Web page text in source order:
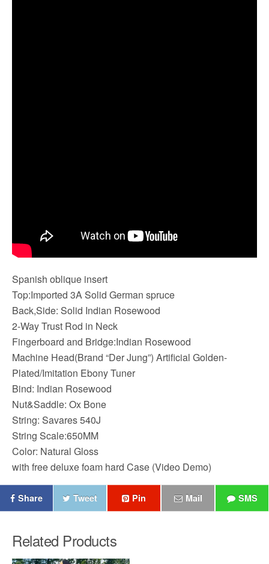
Spanish oblique insert
Top:Imported 3A Solid German spruce
Back,Side: Solid Indian Rosewood
2-Way Trust Rod in Neck
Fingerboard and Bridge:Indian Rosewood
Machine Head(Brand “Der Jung”) Artificial Golden-
Plated/Imitation Ebony Tuner
Bind: Indian Rosewood
Nut&Saddle: Ox Bone
String: Savares 540J
String Scale:650MM
Color: Natural Gloss
with free deluxe foam hard Case (Video Demo)
Share Tweet Pin Mail SMS
Related Products